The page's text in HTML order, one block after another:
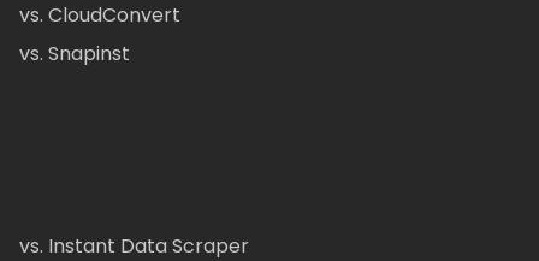
vs. CloudConvert
vs. Snapinst
vs. Instant Data Scraper